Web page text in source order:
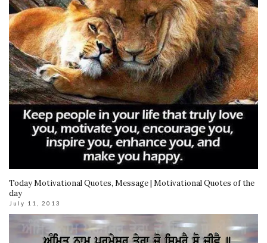
Today Motivational Quotes, Message | Motivational Quotes of the
day
July 11, 2013